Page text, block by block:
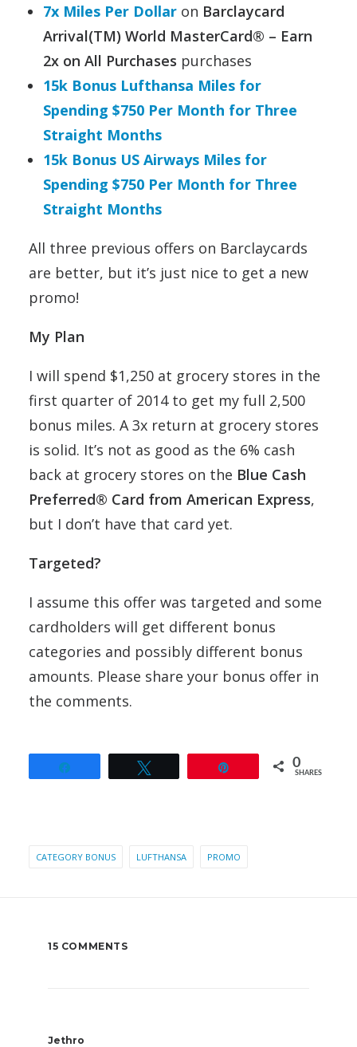
7x Miles Per Dollar on Barclaycard
Arrival(TM) World MasterCard® – Earn
2x on All Purchases purchases
15k Bonus Lufthansa Miles for
Spending $750 Per Month for Three
Straight Months
15k Bonus US Airways Miles for
Spending $750 Per Month for Three
Straight Months
All three previous offers on Barclaycards
are better, but it’s just nice to get a new
promo!
My Plan
I will spend $1,250 at grocery stores in the
first quarter of 2014 to get my full 2,500
bonus miles. A 3x return at grocery stores
is solid. It’s not as good as the 6% cash
back at grocery stores on the Blue Cash
Preferred® Card from American Express,
but I don’t have that card yet.
Targeted?
I assume this offer was targeted and some
cardholders will get different bonus
categories and possibly different bonus
amounts. Please share your bonus offer in
the comments.
0
SHARES
CATEGORY BONUS LUFTHANSA PROMO
15 COMMENTS
Jethro